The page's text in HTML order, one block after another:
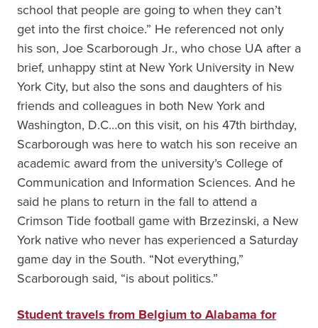
school that people are going to when they can’t
get into the first choice.” He referenced not only
his son, Joe Scarborough Jr., who chose UA after a
brief, unhappy stint at New York University in New
York City, but also the sons and daughters of his
friends and colleagues in both New York and
Washington, D.C…on this visit, on his 47th birthday,
Scarborough was here to watch his son receive an
academic award from the university’s College of
Communication and Information Sciences. And he
said he plans to return in the fall to attend a
Crimson Tide football game with Brzezinski, a New
York native who never has experienced a Saturday
game day in the South. “Not everything,”
Scarborough said, “is about politics.”
Student travels from Belgium to Alabama for